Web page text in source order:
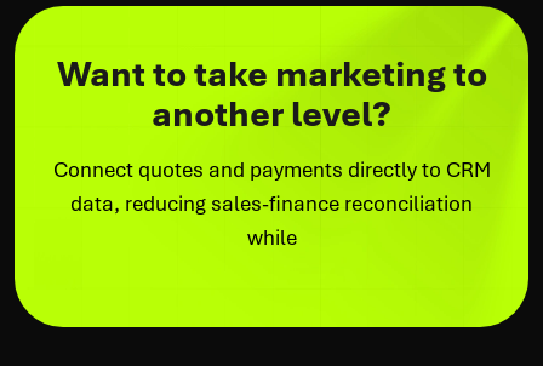
Want to take marketing to
another level?
Connect quotes and payments directly to CRM
data, reducing sales-finance reconciliation
while